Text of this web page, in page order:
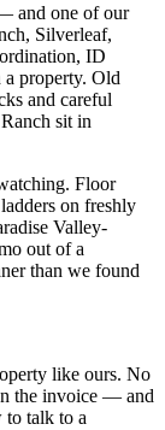
and one of our
Silverleaf,
ID
property. Old
and careful
sit in
Floor
on freshly
Valley-
out of a
than we found
like ours. No
the invoice — and
to talk to a